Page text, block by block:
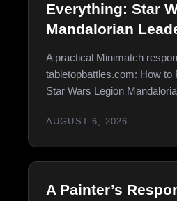
Everything: Star
Mandalorian
A practical Minimatch
tabletopbattles.com: How to
Star Wars Legion
AUGUST 6, 2026
A Painter’s